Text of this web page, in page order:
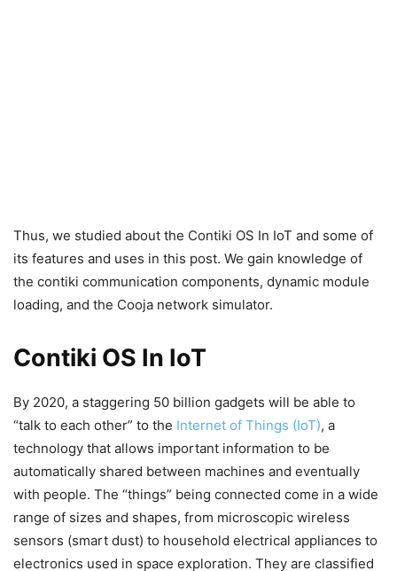
Thus, we studied about the Contiki OS In IoT and some of
its features and uses in this post. We gain knowledge of
the contiki communication components, dynamic module
loading, and the Cooja network simulator.
Contiki OS In IoT
By 2020, a staggering 50 billion gadgets will be able to
“talk to each other” to the Internet of Things (IoT), a
technology that allows important information to be
automatically shared between machines and eventually
with people. The “things” being connected come in a wide
range of sizes and shapes, from microscopic wireless
sensors (smart dust) to household electrical appliances to
electronics used in space exploration. They are classified